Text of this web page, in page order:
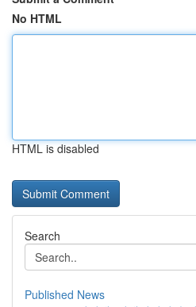
No HTML
HTML is disabled
Search
Published News